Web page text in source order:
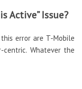
Active” Issue?
error are T-Mobile
centric. Whatever the